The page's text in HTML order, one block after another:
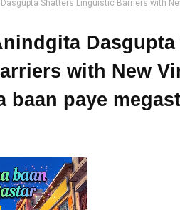
Shatters Linguistic Barriers with
Dasgupta
with New
baan paye